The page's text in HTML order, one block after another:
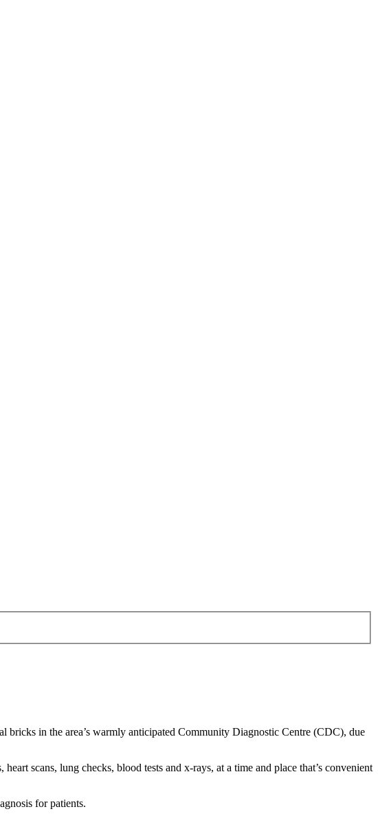
bricks in the area’s warmly anticipated Community Diagnostic Centre (CDC), due
scans, lung checks, blood tests and x-rays, at a time and place that’s convenient
for patients.